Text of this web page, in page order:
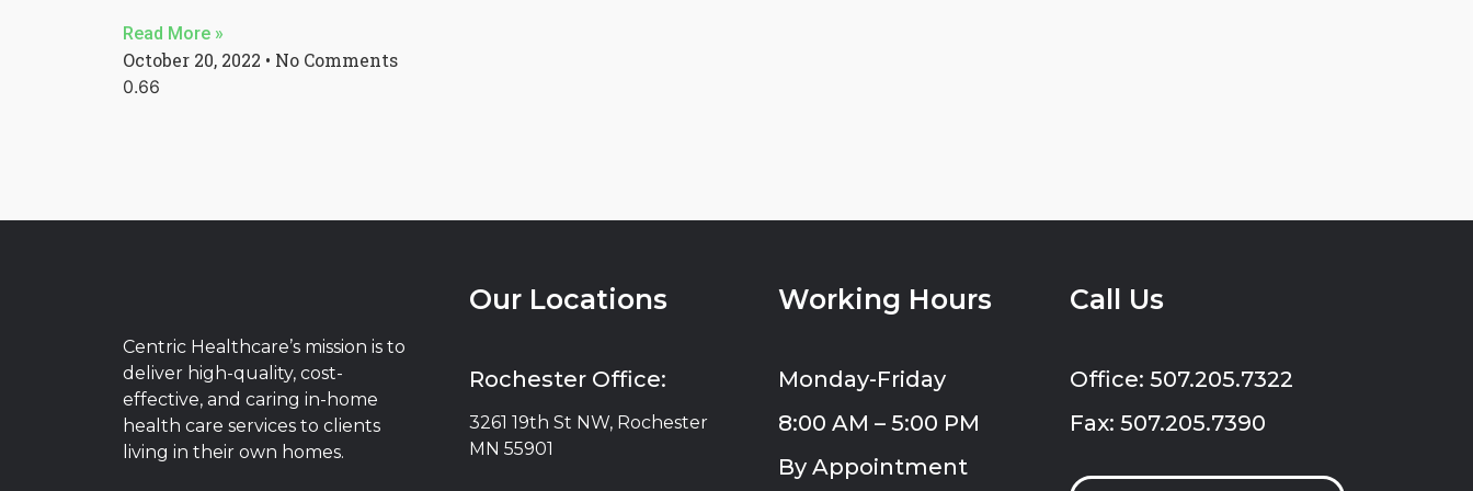
Read More »
October 20, 2022 No Comments
Centric Healthcare’s mission is to
deliver high-quality, cost-
effective, and caring in-home
health care services to clients
living in their own homes.
Our Locations
Rochester Office:
3261 19th St NW, Rochester
MN 55901
Working Hours
Monday-Friday
8:00 AM – 5:00 PM
By Appointment
Call Us
Office: 507.205.7322
Fax: 507.205.7390